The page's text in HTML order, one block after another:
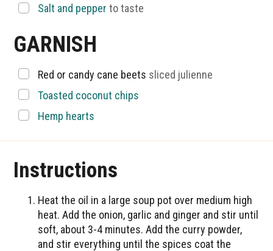
▢
Salt and pepper to taste
GARNISH
▢
Red or candy cane beets sliced julienne
▢
Toasted coconut chips
▢
Hemp hearts
Instructions
Heat the oil in a large soup pot over medium high
heat. Add the onion, garlic and ginger and stir until
soft, about 3-4 minutes. Add the curry powder,
and stir everything until the spices coat the